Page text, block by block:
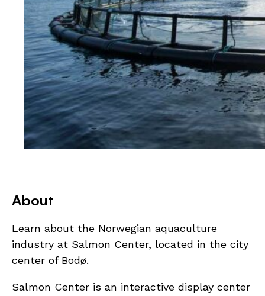
About
Learn about the Norwegian aquaculture
industry at Salmon Center, located in the city
center of Bodø.
Salmon Center is an interactive display center